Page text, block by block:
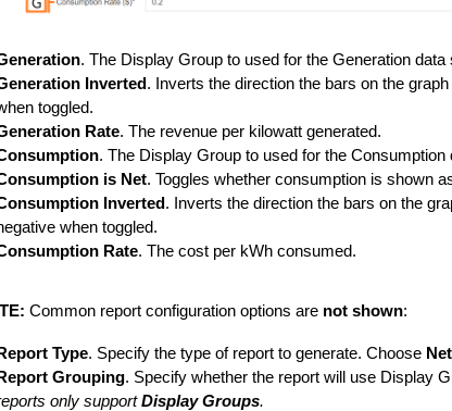
. The Display Group to used for the Generation data
Inverted. Inverts the direction the bars on the
toggled.
Rate. The revenue per kilowatt generated.
. The Display Group to used for the Consumption
is Net. Toggles whether consumption is shown
Inverted. Inverts the direction the bars on the
when toggled.
Rate. The cost per kWh consumed.
Common report configuration options are not shown:
Type. Specify the type of report to generate. Choose
Grouping. Specify whether the report will use Display
only supportDisplay Groups.